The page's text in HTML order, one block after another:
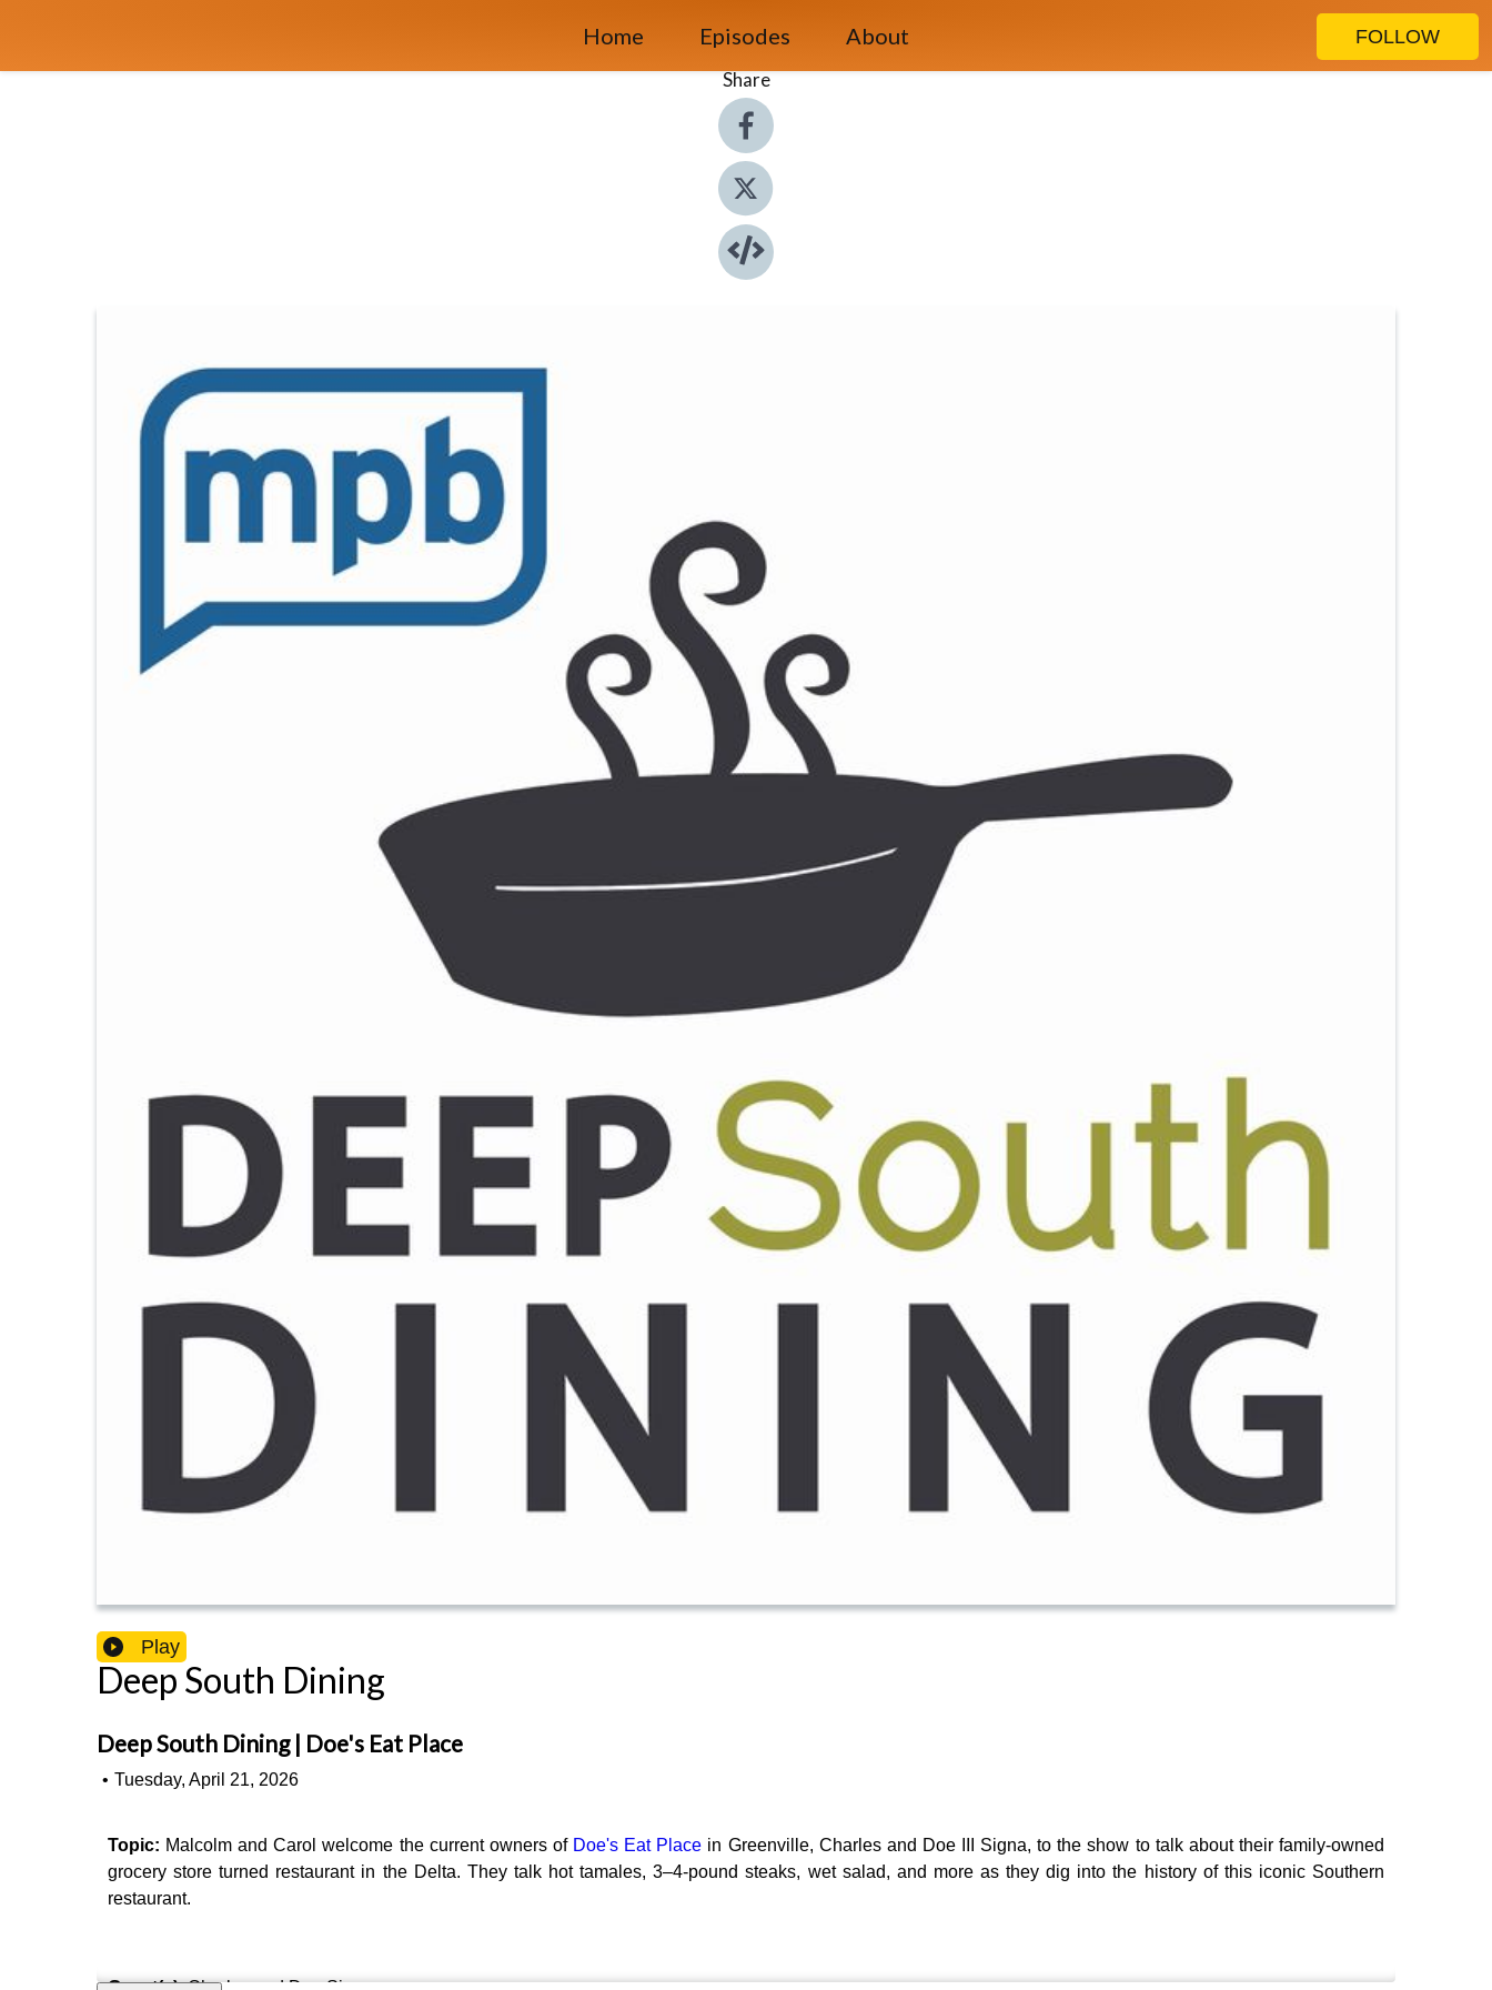
Home Episodes About FOLLOW
Share
Play
Deep South Dining
Deep South Dining | Doe's Eat Place
• Tuesday, April 21, 2026
Topic: Malcolm and Carol welcome the current owners of Doe's Eat Place in Greenville, Charles and Doe III Signa, to the show to talk about their family-owned
grocery store turned restaurant in the Delta. They talk hot tamales, 3–4-pound steaks, wet salad, and more as they dig into the history of this iconic Southern
restaurant.